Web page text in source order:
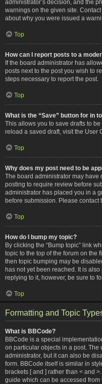
administrator’s decision, and the
warnings on the given site.
about why you were issued a
Top
How can I report posts to a
If the board administrator has
posts next to the post you wish to
steps necessary to report the post.
Top
What is the “Save” button for in
This allows you to save drafts to
reload a saved draft, visit the User
Top
Why does my post need to be
The board administrator may have
posting to require review before
administrator has placed you in a
before submission. Please contact
Top
How do I bump my topic?
By clicking the “Bump topic” link
topic to the top of the forum on the
then topic bumping may be
has not yet been reached. It is
replying to it, however, be sure to
Top
Formatting and Topic
What is BBCode?
BBCode is a special
on particular objects in a post. The
administrator, but it can also be
form. BBCode itself is similar in
brackets [ and ] rather than < and
guide which can be accessed from